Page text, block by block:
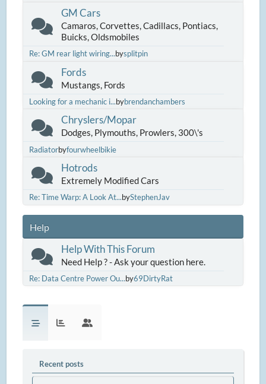
GM Cars
Camaros, Corvettes, Cadillacs, Pontiacs,
Buicks, Oldsmobiles
Re: GM rear light wiring...bysplitpin
Fords
Mustangs, Fords
Looking for a mechanic i...bybrendanchambers
Chryslers/Mopar
Dodges, Plymouths, Prowlers, 300\'s
Radiatorbyfourwheelbikie
Hotrods
Extremely Modified Cars
Re: Time Warp: A Look At...byStephenJav
Help
Help With This Forum
Need Help ? - Ask your question here.
Re: Data Centre Power Ou...by69DirtyRat
Recent posts